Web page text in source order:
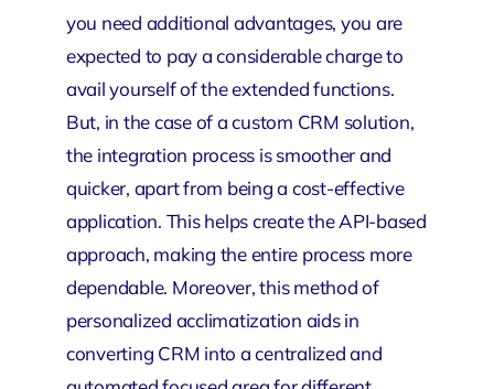
you need additional advantages, you are
expected to pay a considerable charge to
avail yourself of the extended functions.
But, in the case of a custom CRM solution,
the integration process is smoother and
quicker, apart from being a cost-effective
application. This helps create the API-based
approach, making the entire process more
dependable. Moreover, this method of
personalized acclimatization aids in
converting CRM into a centralized and